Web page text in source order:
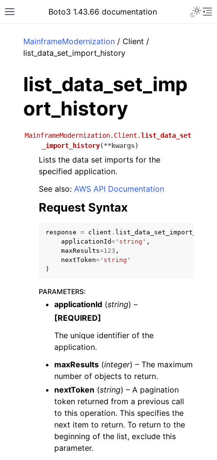
Toggle site navigation sidebar
Boto3 1.43.66 documentation
navigation of Developer Guide
navigation of Available Services
MainframeModernization / Client /
list_data_set_import_history
list_data_set_imp
ort_history
MainframeModernization.Client.list_data_set
_import_history(**kwargs)
Lists the data set imports for the
specified application.
See also: AWS API Documentation
Request Syntax
response = client .
applicationId= 'string' ,
maxResults=123 ,
nextToken= 'string'
)
PARAMETERS:
applicationId (string) –
[REQUIRED]
The unique identifier of the
application.
maxResults (integer) – The maximum
number of objects to return.
nextToken (string) – A pagination
token returned from a previous call
to this operation. This specifies the
next item to return. To return to the
beginning of the list, exclude this
parameter.